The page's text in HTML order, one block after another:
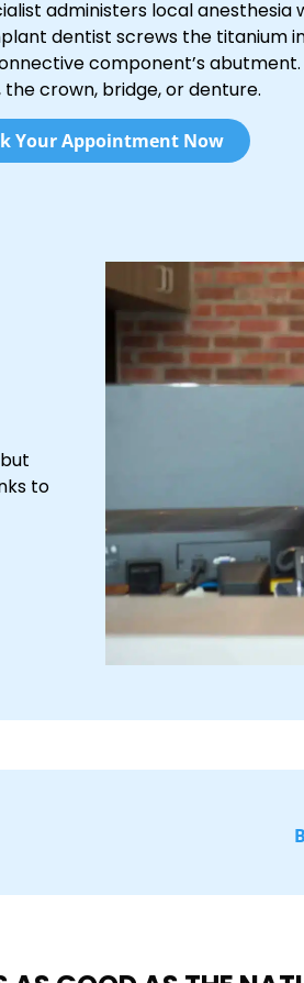
administers local anesthesia
dentist screws the
component’s
crown, bridge, or denture.
Your Appointment Now
to